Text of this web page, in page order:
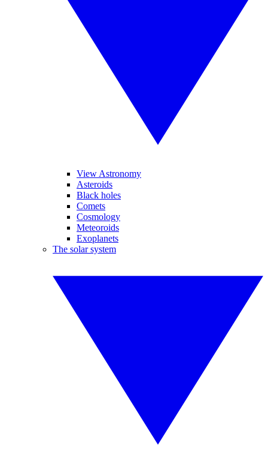
View Astronomy
Asteroids
Black holes
Comets
Cosmology
Meteoroids
Exoplanets
The solar system